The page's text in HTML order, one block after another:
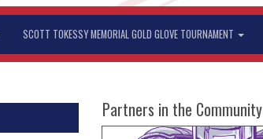
SCOTT TOKESSY MEMORIAL GOLD GLOVE TOURNAMENT
Partners in the Community